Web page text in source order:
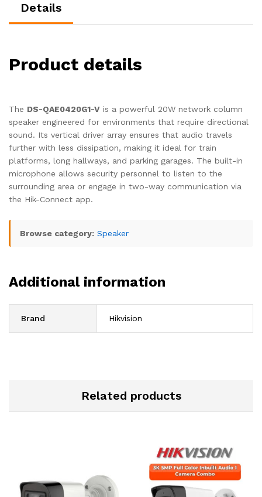
Details
Product details
The DS-QAE0420G1-V is a powerful 20W network column
speaker engineered for environments that require directional
sound. Its vertical driver array ensures that audio travels
further with less dissipation, making it ideal for train
platforms, long hallways, and parking garages. The built-in
microphone allows security personnel to listen to the
surrounding area or engage in two-way communication via
the Hik-Connect app.
Browse category: Speaker
Additional information
Brand Hikvision
Related products